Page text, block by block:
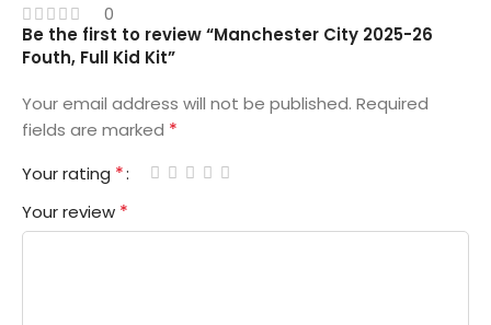
0
Be the first to review “Manchester City 2025-26
Fouth, Full Kid Kit”
Your email address will not be published. Required
fields are marked *
Your rating *
Your review *